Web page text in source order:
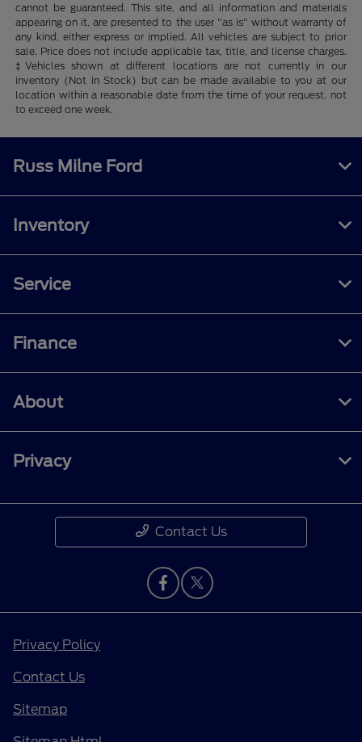
cannot be guaranteed. This site, and all information and materials
appearing on it, are presented to the user "as is" without warranty of
any kind, either express or implied. All vehicles are subject to prior
sale. Price does not include applicable tax, title, and license charges.
‡Vehicles shown at different locations are not currently in our
inventory (Not in Stock) but can be made available to you at our
location within a reasonable date from the time of your request, not
to exceed one week.
Russ Milne Ford
Inventory
Service
Finance
About
Privacy
Contact Us
Privacy Policy
Contact Us
Sitemap